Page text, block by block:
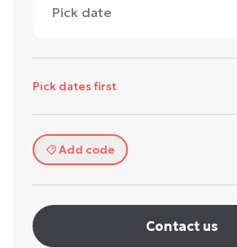
Pick date
Pick dates first
Add code
Contact us